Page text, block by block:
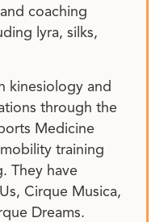
coaching
lyra, silks,
kinesiology and
through the
Medicine
training
They have
Cirque Musica,
Dreams.